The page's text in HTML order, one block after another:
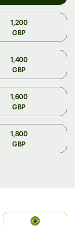
1,200
GBP
1,400
GBP
1,600
GBP
1,800
GBP